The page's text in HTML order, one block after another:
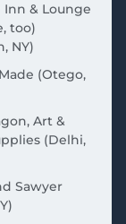
Inn & Lounge
too)
NY)
(Otego,
Art &
(Delhi,
Sawyer